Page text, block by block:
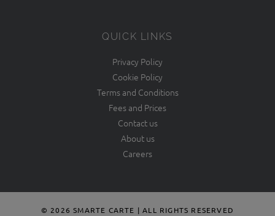
QUICK LINKS
Privacy Policy
Cookie Policy
Terms and Conditions
Fees and Prices
Contact us
About us
Careers
© 2026 SMARTE CARTE | ALL RIGHTS RESERVED